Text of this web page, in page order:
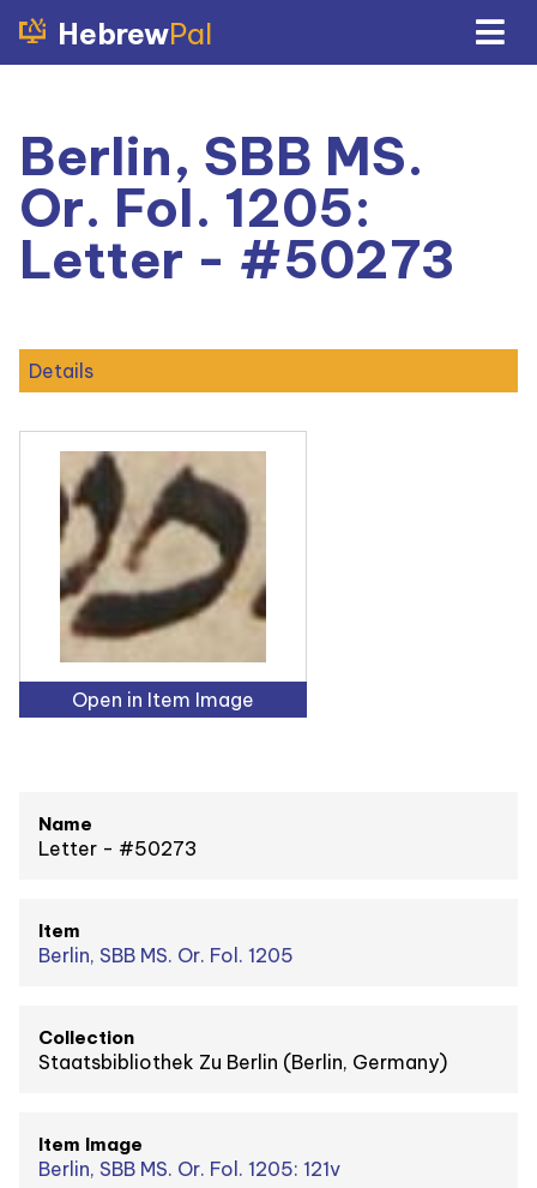
HebrewPal
Berlin, SBB MS.
Or. Fol. 1205:
Letter - #50273
Details
Open in Item Image
Name
Letter - #50273
Item
Berlin, SBB MS. Or. Fol. 1205
Collection
Staatsbibliothek Zu Berlin (Berlin, Germany)
Item Image
Berlin, SBB MS. Or. Fol. 1205: 121v